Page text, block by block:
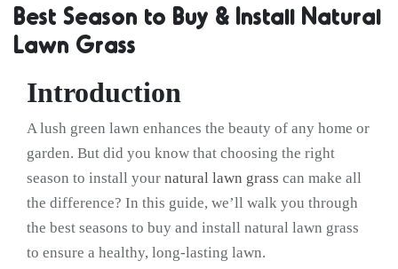
Best Season to Buy & Install Natural
Lawn Grass
Introduction
A lush green lawn enhances the beauty of any home or
garden. But did you know that choosing the right
season to install your natural lawn grass can make all
the difference? In this guide, we’ll walk you through
the best seasons to buy and install natural lawn grass
to ensure a healthy, long-lasting lawn.